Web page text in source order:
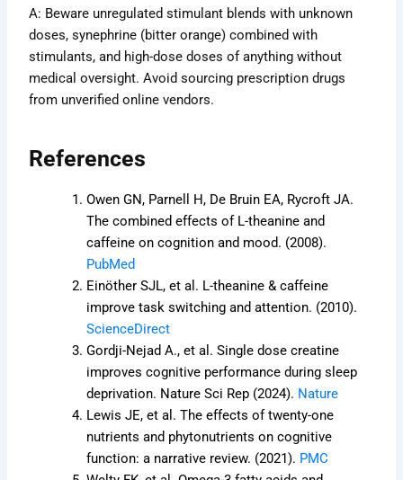
A: Beware unregulated stimulant blends with unknown
doses, synephrine (bitter orange) combined with
stimulants, and high-dose doses of anything without
medical oversight. Avoid sourcing prescription drugs
from unverified online vendors.
References
Owen GN, Parnell H, De Bruin EA, Rycroft JA.
The combined effects of L-theanine and
caffeine on cognition and mood. (2008).
PubMed
Einöther SJL, et al. L-theanine & caffeine
improve task switching and attention. (2010).
ScienceDirect
Gordji-Nejad A., et al. Single dose creatine
improves cognitive performance during sleep
deprivation. Nature Sci Rep (2024). Nature
Lewis JE, et al. The effects of twenty-one
nutrients and phytonutrients on cognitive
function: a narrative review. (2021). PMC